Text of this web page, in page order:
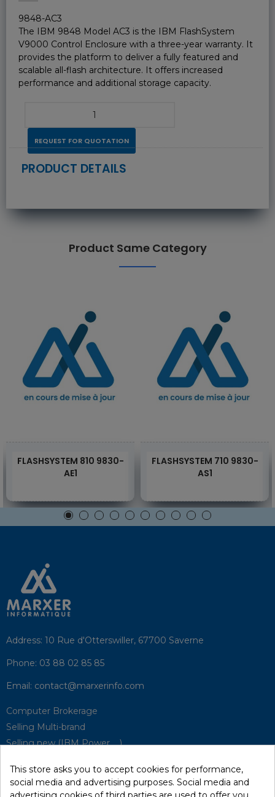
9848-AC3
The IBM 9848 Model AC3 is the IBM FlashSystem
V9000 Control Enclosure with a three-year warranty. It
provides the platform to deliver a fully featured and
scalable all-flash architecture. It offers increased
performance and additional storage capacity.
REQUEST FOR QUOTATION
PRODUCT DETAILS
Product Same Category
FLASHSYSTEM 810 9830-
AE1
FLASHSYSTEM 710 9830-
AS1
Address: 10 Rue d'Otterswiller, 67700 Saverne
Phone: 03 88 02 85 85
Email: contact@marxerinfo.com​
Computer Brokerage
Selling Multi-brand
Selling new (IBM Power, ...)
Hardware Maintenance
Supervision
This store asks you to accept cookies for performance,
social media and advertising purposes. Social media and